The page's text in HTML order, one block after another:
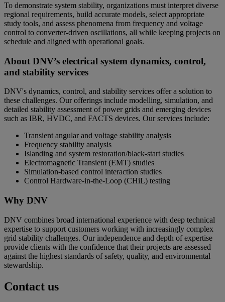
To demonstrate system stability, organizations must interpret diverse
regional requirements, build accurate models, select appropriate
study tools, and assess phenomena from frequency and voltage
control to converter‑driven oscillations, all while keeping projects on
schedule and aligned with operational goals.
About DNV’s electrical system dynamics, control,
and stability services
DNV's dynamics, control, and stability services offer a solution to
these challenges. Our offerings include modelling, simulation, and
detailed stability assessment of power grids and emerging devices
such as IBR, HVDC, and FACTS devices. Our services include:
Transient angular and voltage stability analysis
Frequency stability analysis
Islanding and system restoration/black-start studies
Electromagnetic Transient (EMT) studies
Simulation-based control interaction studies
Control Hardware-in-the-Loop (CHiL) testing
Why DNV
DNV combines broad international experience with deep technical
expertise to support customers working with increasingly complex
grid stability challenges. Our independence and depth of expertise
provide clients with the confidence that their projects are assessed
against the highest standards of safety, quality, and environmental
stewardship.
Contact us